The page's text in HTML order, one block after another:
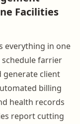
Facilities
everything in one
schedule farrier
generate client
billing
health records
report cutting